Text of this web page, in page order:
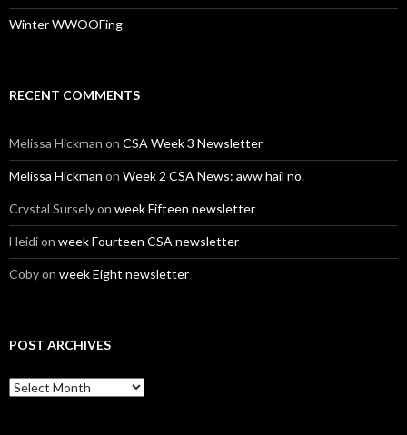
Winter WWOOFing
RECENT COMMENTS
Melissa Hickman on CSA Week 3 Newsletter
Melissa Hickman on Week 2 CSA News: aww hail no.
Crystal Surselyon week Fifteen newsletter
Heidion week Fourteen CSA newsletter
Cobyon week Eight newsletter
POST ARCHIVES
Post
Archives